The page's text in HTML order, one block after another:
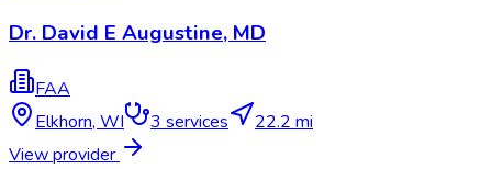
Dr. David E Augustine, MD
FAA
Elkhorn, WI 3 services
22.2 mi
View provider